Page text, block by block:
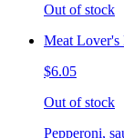
Out of stock
Meat Lover's
$6.05
Out of stock
Pepperoni,